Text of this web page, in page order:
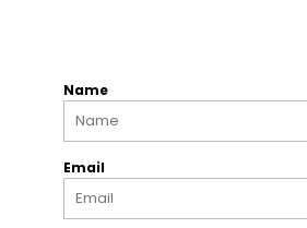
Name
Email